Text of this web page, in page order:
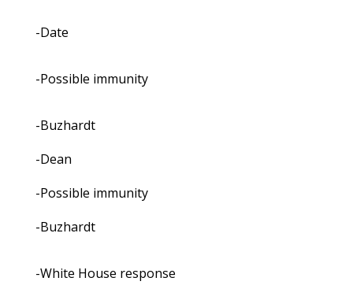
-Date
-Possible immunity
-Buzhardt
-Dean
-Possible immunity
-Buzhardt
-White House response